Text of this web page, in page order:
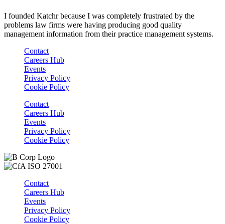
I founded Katchr because I was completely frustrated by the
problems law firms were having producing good quality
management information from their practice management systems.
Contact
Careers Hub
Events
Privacy Policy
Cookie Policy
Contact
Careers Hub
Events
Privacy Policy
Cookie Policy
Contact
Careers Hub
Events
Privacy Policy
Cookie Policy